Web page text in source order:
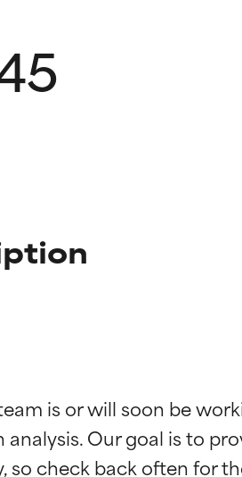
is or will soon be
Our goal is to
studies. Outstanding active
studies. Outstanding active